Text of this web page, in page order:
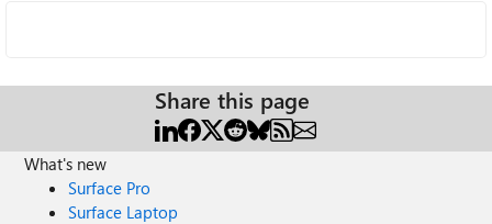
Share this page
What's new
Surface Pro
Surface Laptop